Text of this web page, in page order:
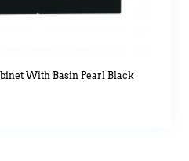
With Basin Pearl Black